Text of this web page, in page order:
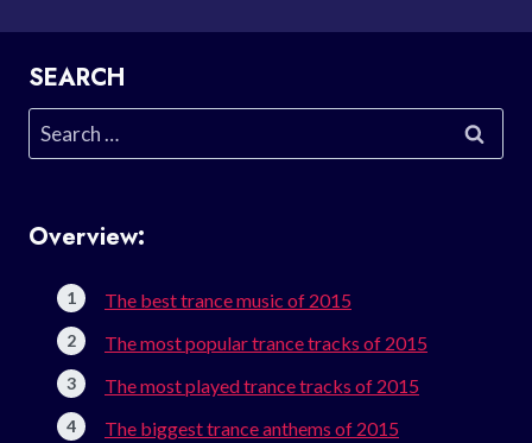
SEARCH
Search
for:
Overview:
The best trance music of 2015
The most popular trance tracks of 2015
The most played trance tracks of 2015
The biggest trance anthems of 2015